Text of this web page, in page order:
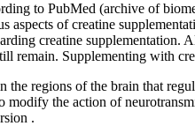
to PubMed (archive of
of creatine
creatine
remain. Supplementing with
the regions of the brain that
modify the action of
.